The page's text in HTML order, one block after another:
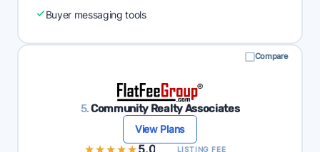
Buyer messaging tools
Compare
5.Community Realty Associates
View Plans
★★★★★
★★★★★5.0 LISTING FEE